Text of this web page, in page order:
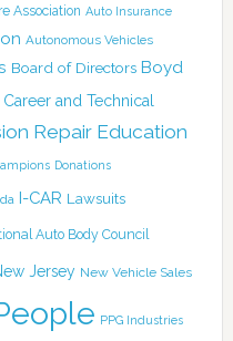
Association Auto Insurance
Autonomous Vehicles
Board of Directors Boyd
Career and Technical
Repair Education
Donations
I-CAR Lawsuits
Auto Body Council
Jersey New Vehicle Sales
PPG Industries